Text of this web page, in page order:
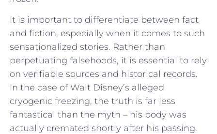
It‍ is important to differentiate between fact
and fiction, ​especially when it ⁢comes to ⁣such
sensationalized stories. Rather ⁢than
perpetuating​ falsehoods, it⁢ is essential to rely
on verifiable‍ sources and historical records.⁢
In the⁣ case of‌ Walt ‌Disney’s‌ alleged
cryogenic freezing, the⁢ truth is far less
fantastical⁢ than the⁣ myth – his body was⁤
actually cremated shortly after his passing.